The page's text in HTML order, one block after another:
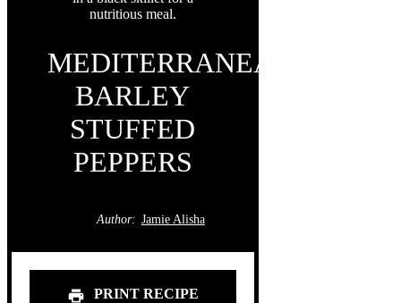
MEDITERRANEAN
BARLEY
STUFFED
PEPPERS
Author: Jamie Alisha
PRINT RECIPE